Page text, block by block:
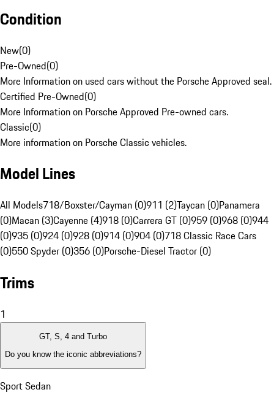
Condition
New(0)
Pre-Owned(0)
More Information on used cars without the Porsche Approved seal.
Certified Pre-Owned(0)
More Information on Porsche Approved Pre-owned cars.
Classic(0)
More information on Porsche Classic vehicles.
Model Lines
All Models718/Boxster/Cayman (0)911 (2)Taycan (0)Panamera
(0)Macan (3)Cayenne (4)918 (0)Carrera GT (0)959 (0)968 (0)944
(0)935 (0)924 (0)928 (0)914 (0)904 (0)718 Classic Race Cars
(0)550 Spyder (0)356 (0)Porsche-Diesel Tractor (0)
Trims
1
GT, S, 4 and Turbo
Do you know the iconic abbreviations?
Sport Sedan